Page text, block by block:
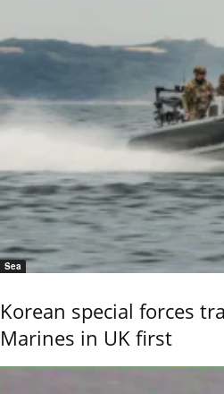
Sea
Korean special forces
Marines in UK first